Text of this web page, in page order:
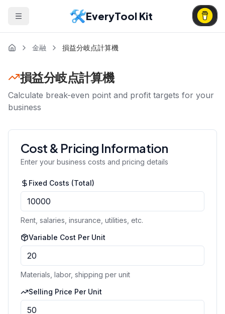
EveryTool Kit
金融 損益分岐点計算機
損益分岐点計算機
Calculate break-even point and profit targets for your
business
Cost & Pricing Information
Enter your business costs and pricing details
Fixed Costs (Total)
Rent, salaries, insurance, utilities, etc.
Variable Cost Per Unit
Materials, labor, shipping per unit
Selling Price Per Unit